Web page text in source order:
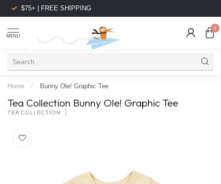
$75+ | FREE SHIPPING
MENU
0
Home / Bunny Ole! Graphic Tee
Tea Collection Bunny Ole! Graphic Tee
TEA COLLECTION